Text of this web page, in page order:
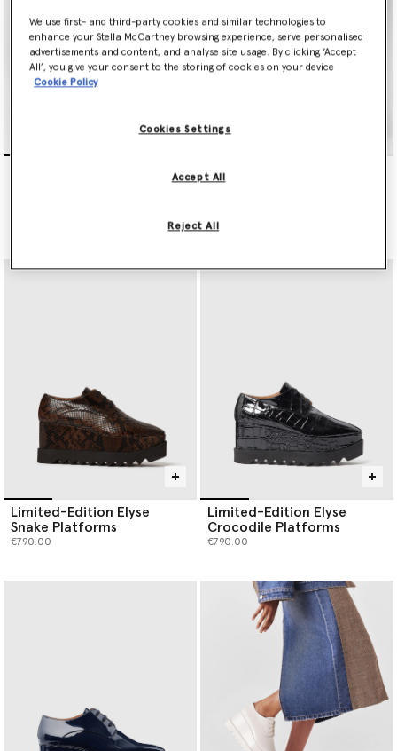
Limited Edition Elyse
Monochrome Platforms
Limited-Edition Elyse
Snake Platforms
€790.00
Limited-Edition Elyse
Crocodile Platforms
€790.00
We use first- and third-party cookies and similar technologies to
enhance your Stella McCartney browsing experience, serve personalised
advertisements and content, and analyse site usage. By clicking ‘Accept
All’, you give your consent to the storing of cookies on your device
Cookie Policy
Cookies Settings
Reject All
Accept All